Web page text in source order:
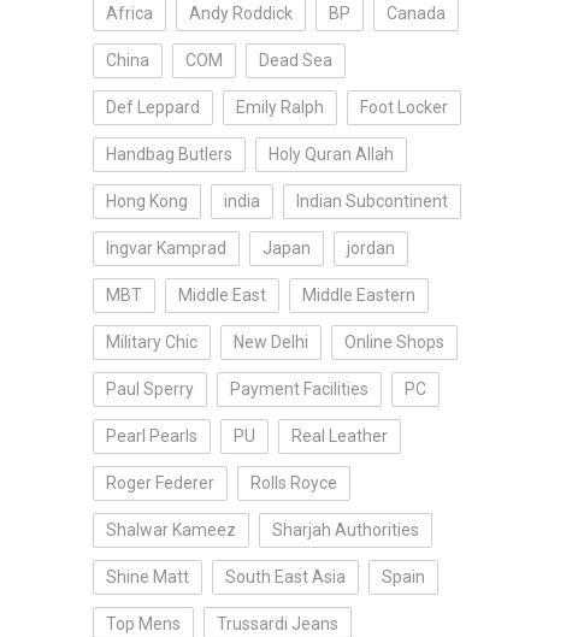
Africa Andy Roddick BP Canada
China COM Dead Sea
Def Leppard Emily Ralph Foot Locker
Handbag Butlers Holy Quran Allah
Hong Kong india Indian Subcontinent
Ingvar Kamprad Japan jordan
MBT Middle East Middle Eastern
Military Chic New Delhi Online Shops
Paul Sperry Payment Facilities PC
Pearl Pearls PU Real Leather
Roger Federer Rolls Royce
Shalwar Kameez Sharjah Authorities
Shine Matt South East Asia Spain
Top Mens Trussardi Jeans